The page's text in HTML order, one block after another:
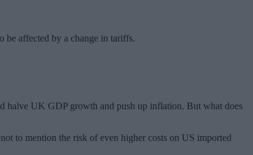
be affected by a change in tariffs.
halve UK GDP growth and push up inflation. But what does
to mention the risk of even higher costs on US imported